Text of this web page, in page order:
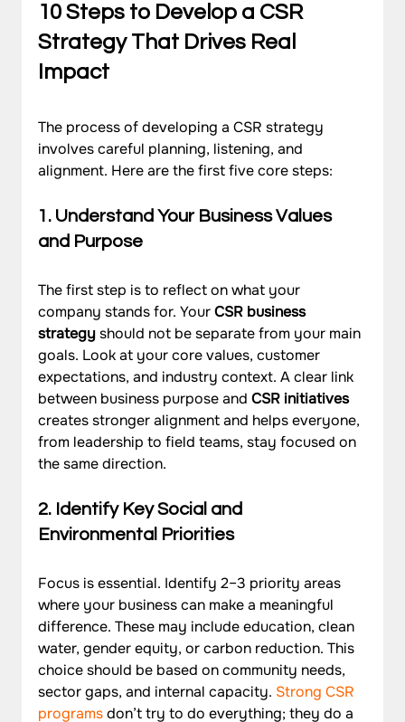
10 Steps to Develop a CSR
Strategy That Drives Real
Impact
The process of developing a CSR strategy
involves careful planning, listening, and
alignment. Here are the first five core steps:
1. Understand Your Business Values
and Purpose
The first step is to reflect on what your
company stands for. Your CSR business
strategy should not be separate from your main
goals. Look at your core values, customer
expectations, and industry context. A clear link
between business purpose and CSR initiatives
creates stronger alignment and helps everyone,
from leadership to field teams, stay focused on
the same direction.
2. Identify Key Social and
Environmental Priorities
Focus is essential. Identify 2–3 priority areas
where your business can make a meaningful
difference. These may include education, clean
water, gender equity, or carbon reduction. This
choice should be based on community needs,
sector gaps, and internal capacity. Strong CSR
programs don’t try to do everything; they do a